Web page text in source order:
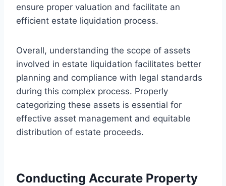
ensure proper valuation and facilitate an
efficient estate liquidation process.
Overall, understanding the scope of assets
involved in estate liquidation facilitates better
planning and compliance with legal standards
during this complex process. Properly
categorizing these assets is essential for
effective asset management and equitable
distribution of estate proceeds.
Conducting Accurate Property